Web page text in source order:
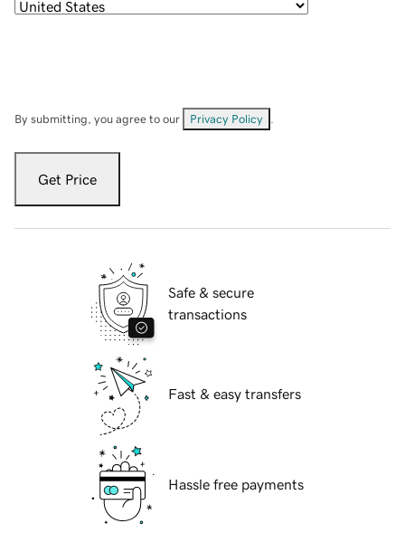
By submitting, you agree to our Privacy Policy
Get Price
Safe & secure
transactions
Fast & easy transfers
Hassle free payments